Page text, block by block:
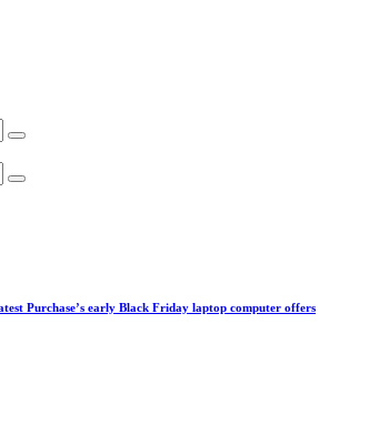
Purchase’s early Black Friday laptop computer offers